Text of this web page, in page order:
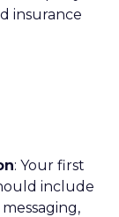
insurance
: Your first
include